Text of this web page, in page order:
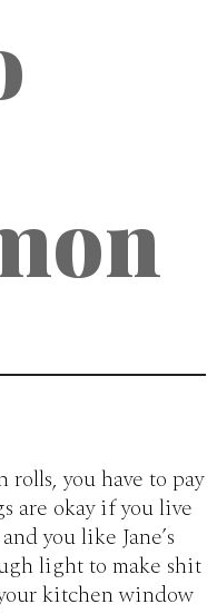
you have to pay
are okay if you live
you like Jane’s
light to make shit
kitchen window